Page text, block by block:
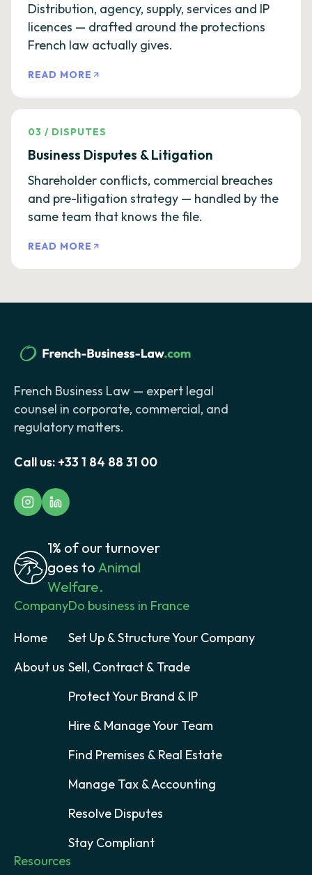
Distribution, agency, supply, services and IP
licences — drafted around the protections
French law actually gives.
READ MORE
03 / DISPUTES
Business Disputes & Litigation
Shareholder conflicts, commercial breaches
and pre-litigation strategy — handled by the
same team that knows the file.
READ MORE
French Business Law — expert legal
counsel in corporate, commercial, and
regulatory matters.
Call us: +33 1 84 88 31 00
1% of our turnover
goes to Animal
Welfare.
Company
Home
About us
Do business in France
Set Up & Structure Your Company
Sell, Contract & Trade
Protect Your Brand & IP
Hire & Manage Your Team
Find Premises & Real Estate
Manage Tax & Accounting
Resolve Disputes
Stay Compliant
Resources